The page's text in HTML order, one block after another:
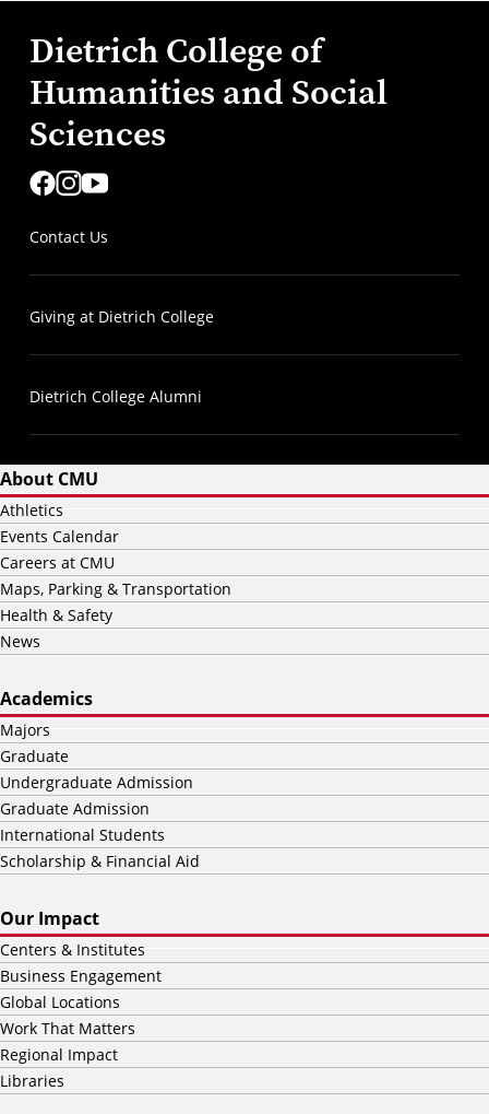
Dietrich College of
Humanities and Social
Sciences
Contact Us
Giving at Dietrich College
Dietrich College Alumni
About CMU
Athletics
Events Calendar
Careers at CMU
Maps, Parking & Transportation
Health & Safety
News
Academics
Majors
Graduate
Undergraduate Admission
Graduate Admission
International Students
Scholarship & Financial Aid
Our Impact
Centers & Institutes
Business Engagement
Global Locations
Work That Matters
Regional Impact
Libraries